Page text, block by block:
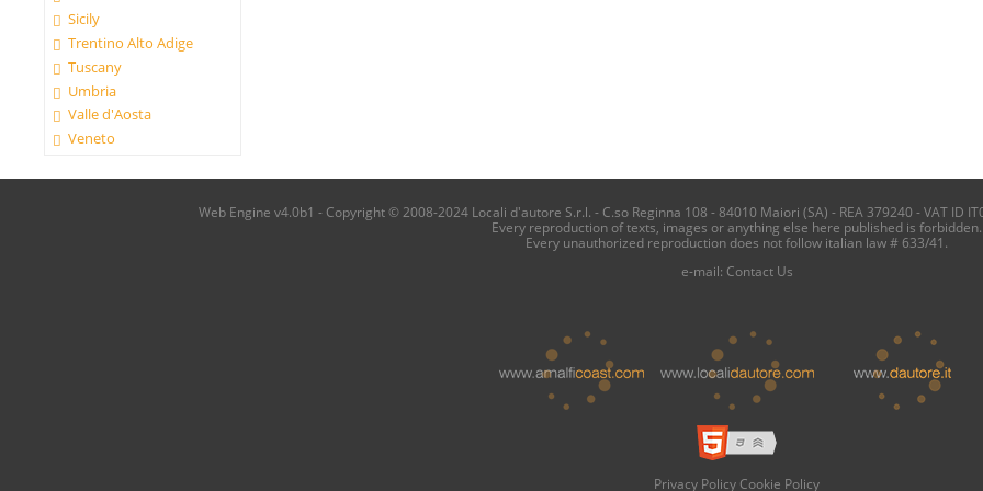
Sicily
Trentino Alto Adige
Tuscany
Umbria
Valle d'Aosta
Veneto
Web Engine v4.0b1 - Copyright © 2008-2024 Locali d'autore S.r.l. - C.so Reginna 108 - 84010 Maiori (SA) - REA 379240 - VAT ID
Every reproduction of texts, images or anything else here published is forbidden.
Every unauthorized reproduction does not follow italian law # 633/41.
e-mail: Contact Us
Privacy Policy Cookie Policy